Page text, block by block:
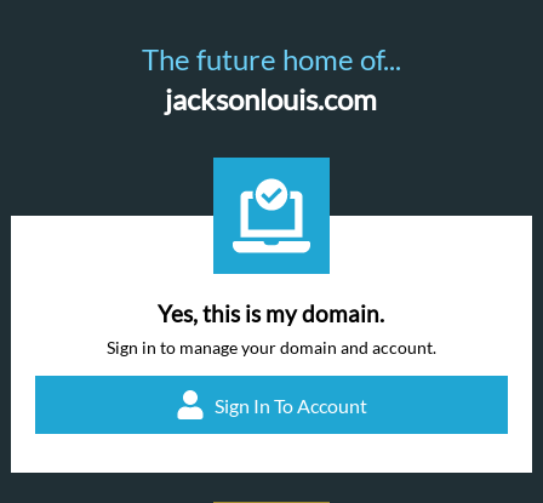
The future home of...
jacksonlouis.com
Yes, this is my domain.
Sign in to manage your domain and account.
Sign In To Account